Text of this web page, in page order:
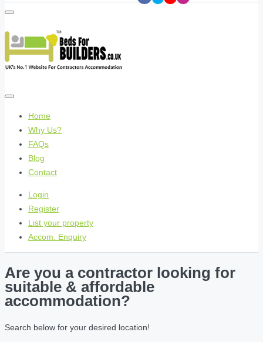
Home
Why Us?
FAQs
Blog
Contact
Login
Register
List your property
Accom. Enquiry
Are you a contractor looking for
suitable & affordable
accommodation?
Search below for your desired location!